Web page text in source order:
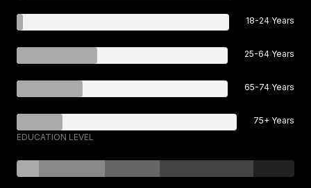
18-24 Years
25-64 Years
65-74 Years
75+ Years
EDUCATION LEVEL